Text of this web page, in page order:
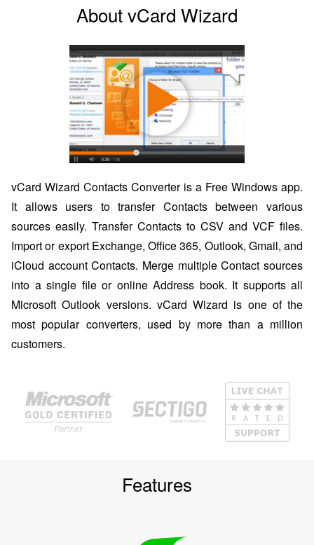
About vCard Wizard
vCard Wizard Contacts Converter is a Free Windows app.
It allows users to transfer Contacts between various
sources easily. Transfer Contacts to CSV and VCF files.
Import or export Exchange, Office 365, Outlook, Gmail, and
iCloud account Contacts. Merge multiple Contact sources
into a single file or online Address book. It supports all
Microsoft Outlook versions. vCard Wizard is one of the
most popular converters, used by more than a million
customers.
Features